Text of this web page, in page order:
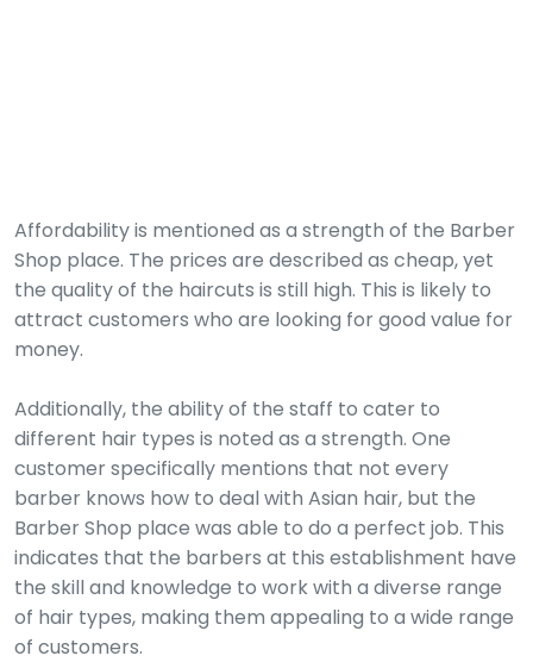
Affordability is mentioned as a strength of the Barber
Shop place. The prices are described as cheap, yet
the quality of the haircuts is still high. This is likely to
attract customers who are looking for good value for
money.
Additionally, the ability of the staff to cater to
different hair types is noted as a strength. One
customer specifically mentions that not every
barber knows how to deal with Asian hair, but the
Barber Shop place was able to do a perfect job. This
indicates that the barbers at this establishment have
the skill and knowledge to work with a diverse range
of hair types, making them appealing to a wide range
of customers.